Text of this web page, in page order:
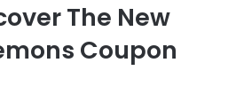
The New
Coupon